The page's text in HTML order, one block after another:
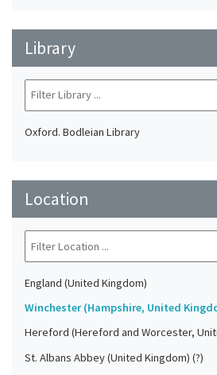
Library
Oxford. Bodleian Library
Location
England (United Kingdom)
Winchester (Hampshire, United
Hereford (Hereford and Worcester,
St. Albans Abbey (United Kingdom) (?)